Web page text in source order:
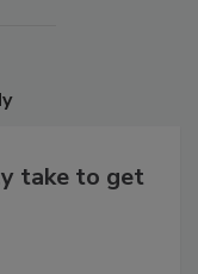
take to get